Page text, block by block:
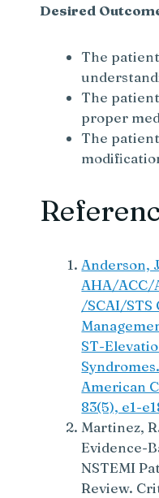
Desired
The
The
proper
The
Anderson,
AHA/ACC/
/SCAI/
ST-
American
83(5), e1-
Martinez,
Evidence-
NSTEMI
Review.